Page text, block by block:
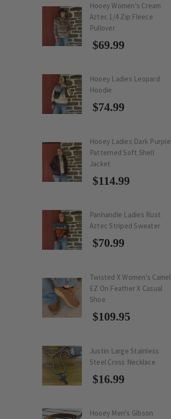
Hooey Women's Cream
Aztec 1/4 Zip Fleece
Pullover
$69.99
Hooey Ladies Leopard
Hoodie
$74.99
Hooey Ladies Dark Purple
Patterned Soft Shell
Jacket
$114.99
Panhandle Ladies Rust
Aztec Striped Sweater
$70.99
Twisted X Women's Camel
EZ On Feather X Casual
Shoe
$109.95
Justin Large Stainless
Steel Cross Necklace
$16.99
Hooey Men's Gibson